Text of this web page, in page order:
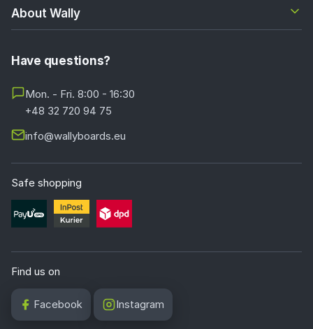
About Wally
Have questions?
Mon. - Fri. 8:00 - 16:30
+48 32 720 94 75
info@wallyboards.eu
Safe shopping
Find us on
Facebook Instagram